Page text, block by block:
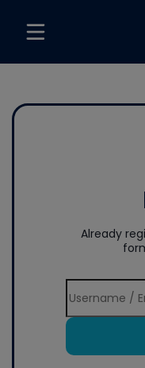
Already